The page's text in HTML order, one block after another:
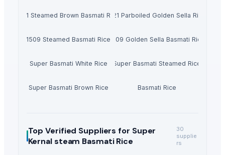
1121 Steamed Brown Basmati Rice1121 Parboiled Golden Sella Rice
1509 Steamed Basmati Rice1509 Golden Sella Basmati Rice
Super Basmati White Rice Super Basmati Steamed Rice
Super Basmati Brown Rice Basmati Rice
Top Verified Suppliers for Super
Kernal steam Basmati Rice
30
supplie
rs